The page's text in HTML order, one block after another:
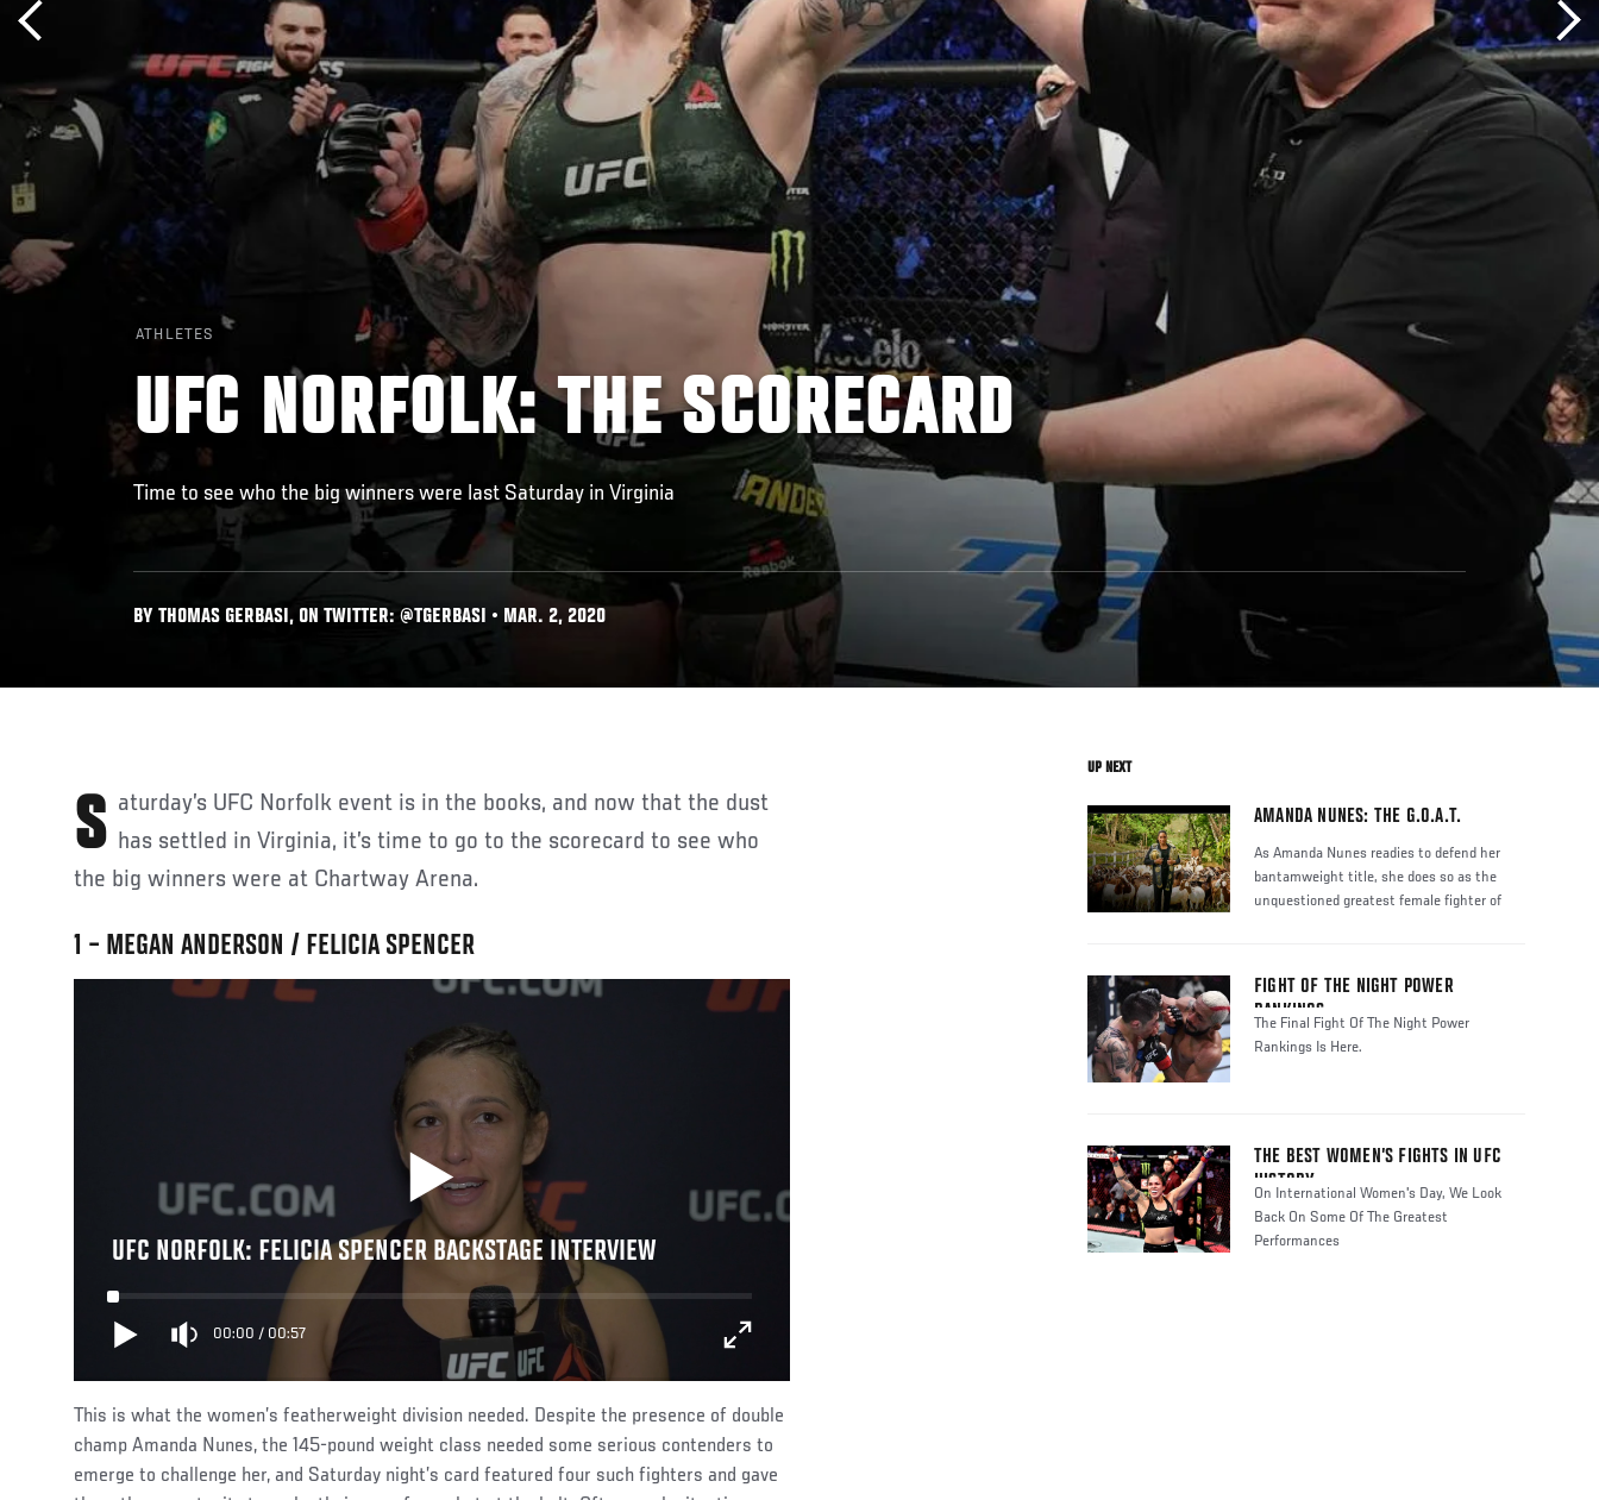
ATHLETES
UFC NORFOLK: THE SCORECARD
Time to see who the big winners were last Saturday in Virginia
BY THOMAS GERBASI, ON TWITTER: @TGERBASI • MAR. 2, 2020
Saturday’s UFC Norfolk event is in the books, and now that the dust has settled in Virginia, it’s time to go to the scorecard to see who
the big winners were at Chartway Arena.
1 – MEGAN ANDERSON / FELICIA SPENCER
UFC NORFOLK: FELICIA SPENCER BACKSTAGE INTERVIEW
00:00 / 00:57
This is what the women’s featherweight division needed. Despite the presence of double
champ Amanda Nunes, the 145-pound weight class needed some serious contenders to
emerge to challenge her, and Saturday night’s card featured four such fighters and gave
UP NEXT
AMANDA NUNES: THE G.O.A.T.
As Amanda Nunes readies to defend her
bantamweight title, she does so as the
unquestioned greatest female fighter of
FIGHT OF THE NIGHT POWER
RANKINGS
The Final Fight Of The Night Power
Rankings Is Here.
THE BEST WOMEN’S FIGHTS IN UFC
HISTORY
On International Women's Day, We Look
Back On Some Of The Greatest
Performances